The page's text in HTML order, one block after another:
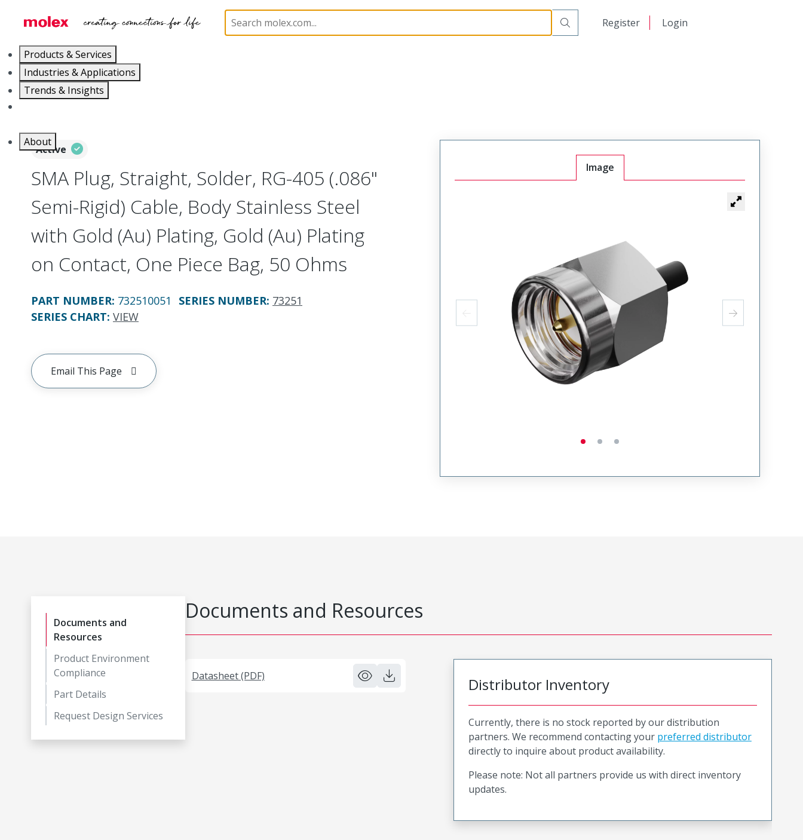
Register Login
Products & Services
Industries & Applications
Trends & Insights
About
RF / Coaxial Connectors 73251 732510051
Active
SMA Plug, Straight, Solder, RG-405 (.086"
Semi-Rigid) Cable, Body Stainless Steel
with Gold (Au) Plating, Gold (Au) Plating
on Contact, One Piece Bag, 50 Ohms
PART NUMBER: 732510051 SERIES NUMBER: 73251
SERIES CHART: VIEW
Email This Page
Image
Documents and
Resources
Product Environment
Compliance
Part Details
Request Design Services
Documents and Resources
Datasheet (PDF) Distributor Inventory
Currently, there is no stock reported by our distribution
partners. We recommend contacting your preferred distributor
directly to inquire about product availability.
Please note: Not all partners provide us with direct inventory
updates.